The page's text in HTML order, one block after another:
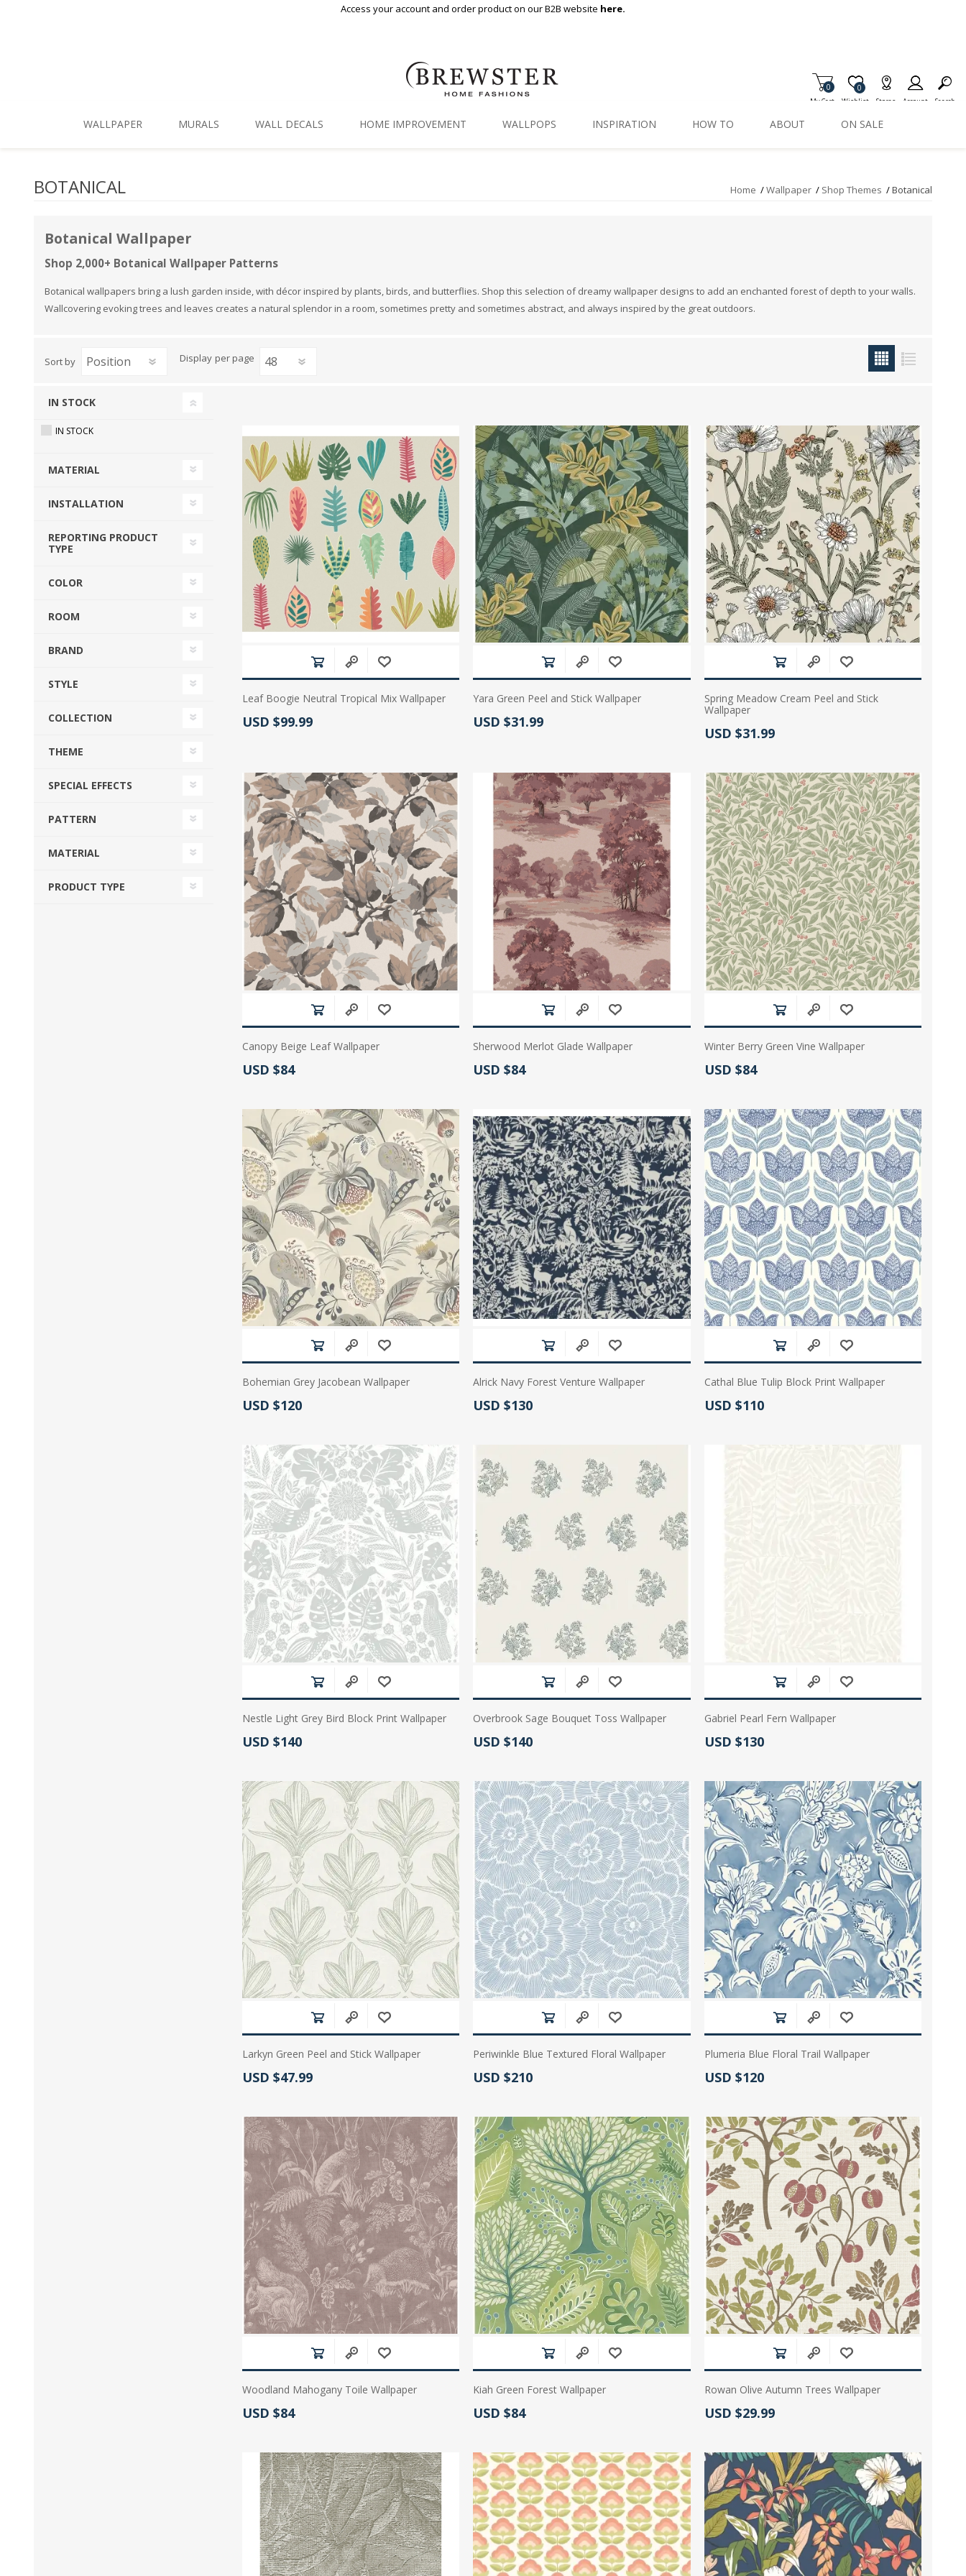
Access your account and order product on our B2B website here.
My Cart
0
Wishlist
Item is Wish List
0
Stores Account Search
WALLPAPER
Shop Themes
Shop Colors
Peel & Stick Wallpaper
Ultra Durable Wallpaper
Wallpaper Borders
Wallpaper Hanging Tools
Collections
MURALS WALL DECALS HOME IMPROVEMENT WALLPOPS INSPIRATION HOW TO ABOUT ON SALE
BOTANICAL Home /Wallpaper / Shop Themes /Botanical
Botanical Wallpaper
Shop 2,000+ Botanical Wallpaper Patterns
Botanical wallpapers bring a lush garden inside, with décor inspired by plants, birds, and butterflies. Shop this selection of dreamy wallpaper designs to add an enchanted forest of depth to your walls.
Wallcovering evoking trees and leaves creates a natural splendor in a room, sometimes pretty and sometimes abstract, and always inspired by the great outdoors.
Sort by Display per page
IN STOCK
IN STOCK
MATERIAL
INSTALLATION
REPORTING PRODUCT
TYPE
COLOR
ROOM
BRAND
STYLE
COLLECTION
THEME
SPECIAL EFFECTS
PATTERN
MATERIAL
PRODUCT TYPE
Leaf Boogie Neutral Tropical Mix Wallpaper
Actual Price:
USD $99.99
Yara Green Peel and Stick Wallpaper
Actual Price:
USD $31.99
Spring Meadow Cream Peel and Stick
Wallpaper
Actual Price:
USD $31.99
Canopy Beige Leaf Wallpaper
Actual Price:
USD $84
Sherwood Merlot Glade Wallpaper
Actual Price:
USD $84
Winter Berry Green Vine Wallpaper
Actual Price:
USD $84
Bohemian Grey Jacobean Wallpaper
Actual Price:
USD $120
Alrick Navy Forest Venture Wallpaper
Actual Price:
USD $130
Cathal Blue Tulip Block Print Wallpaper
Actual Price:
USD $110
Nestle Light Grey Bird Block Print Wallpaper
Actual Price:
USD $140
Overbrook Sage Bouquet Toss Wallpaper
Actual Price:
USD $140
Gabriel Pearl Fern Wallpaper
Actual Price:
USD $130
Larkyn Green Peel and Stick Wallpaper
Actual Price:
USD $47.99
Periwinkle Blue Textured Floral Wallpaper
Actual Price:
USD $210
Plumeria Blue Floral Trail Wallpaper
Actual Price:
USD $120
Woodland Mahogany Toile Wallpaper
Actual Price:
USD $84
Kiah Green Forest Wallpaper
Actual Price:
USD $84
Rowan Olive Autumn Trees Wallpaper
Actual Price:
USD $29.99